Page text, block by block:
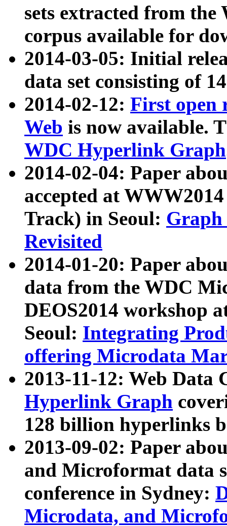
sets extracted from
corpus available for
2014-03-05: Initial
data set consisting of
2014-02-12: First open
Web is now available.
WDC Hyperlink Graph
2014-02-04: Paper
accepted at
Track) in Seoul: Graph
Revisited
2014-01-20: Paper
data from the WDC
DEOS2014 workshop
Seoul: Integrating
offering Microdata
2013-11-12: Web Data
Hyperlink Graph
128 billion hyperlinks
2013-09-02: Paper
and Microformat data
conference in Sydney:
Microdata, and